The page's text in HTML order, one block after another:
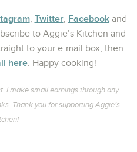
, Twitter, Facebookand
to Aggie’s Kitchen and
to your e-mail box, then
here. Happy cooking!
I make small earnings through any
Thank you for supporting Aggie’s